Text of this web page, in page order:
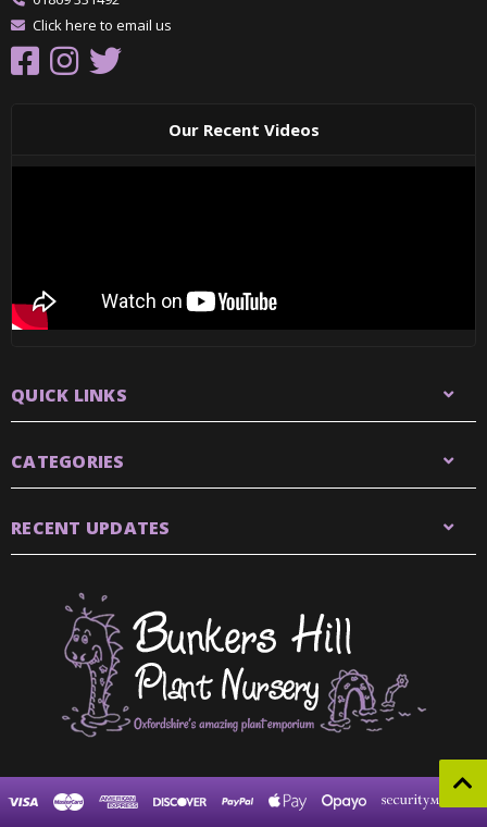
Click here to email us
Our Recent Videos
QUICK LINKS
CATEGORIES
RECENT UPDATES